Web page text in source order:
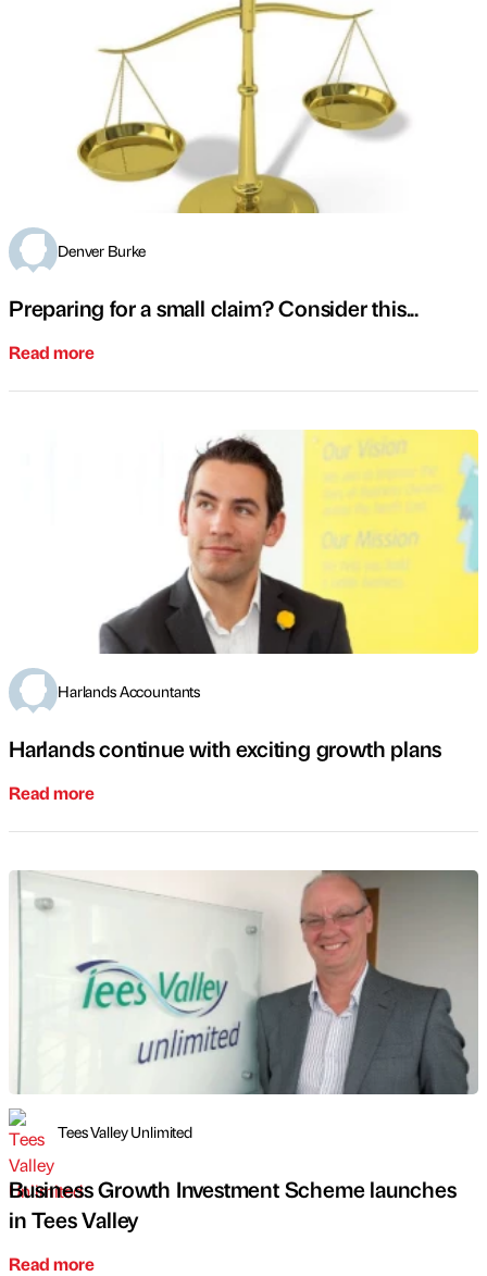
Denver Burke
Preparing for a small claim? Consider this...
Read more
Harlands Accountants
Harlands continue with exciting growth plans
Read more
Tees Valley Unlimited
Business Growth Investment Scheme launches
in Tees Valley
Read more